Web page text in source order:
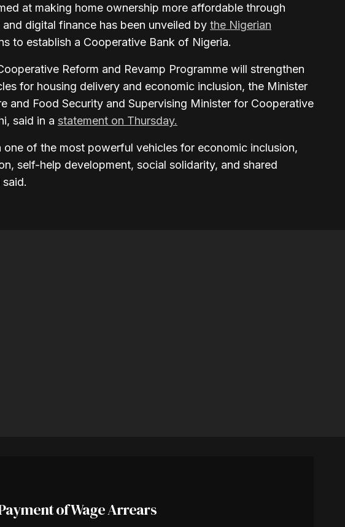
at making home ownership more affordable through
digital finance has been unveiled by the Nigerian
to establish a Cooperative Bank of Nigeria.
Reform and Revamp Programme will strengthen
for housing delivery and economic inclusion, the Minister
and Food Security and Supervising Minister for Cooperative
said in a statement on Thursday.
one of the most powerful vehicles for economic inclusion,
self-help development, social solidarity, and shared
of Wage Arrears